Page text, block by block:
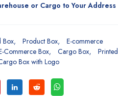
or Cargo to Your Address
Box Product Box
E-commerce
Commerce Box Cargo Box
Printed
Box with Logo